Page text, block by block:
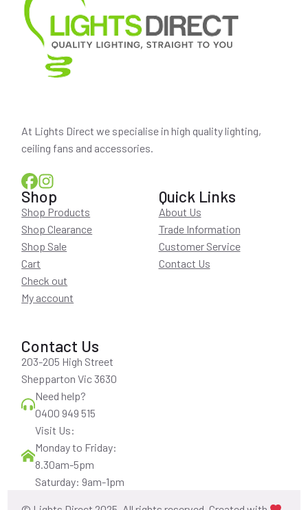
At Lights Direct we specialise in high quality lighting,
ceiling fans and accessories.
Shop
Shop Products
Shop Clearance
Shop Sale
Cart
Check out
My account
Quick Links
About Us
Trade Information
Customer Service
Contact Us
Contact Us
203-205 High Street
Shepparton Vic 3630
Need help?
0400 949 515
Visit Us:
Monday to Friday:
8.30am-5pm
Saturday: 9am-1pm